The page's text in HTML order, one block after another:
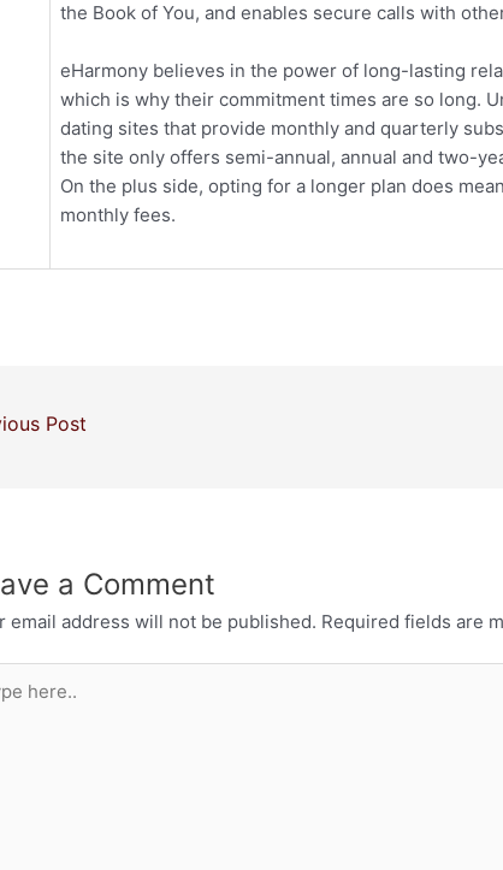
the Book of You, and enables secure calls with
eHarmony believes in the power of long-lasting
which is why their commitment times are so long.
dating sites that provide monthly and quarterly
the site only offers semi-annual, annual and two-
On the plus side, opting for a longer plan does
monthly fees.
Post
a Comment
email address will not be published. Required fields are